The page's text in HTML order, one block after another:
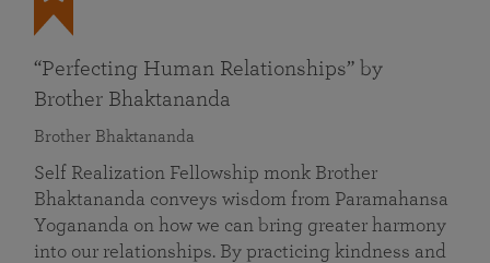
“Perfecting Human Relationships” by
Brother Bhaktananda
Brother Bhaktananda
Self Realization Fellowship monk Brother
Bhaktananda conveys wisdom from Paramahansa
Yogananda on how we can bring greater harmony
into our relationships. By practicing kindness and